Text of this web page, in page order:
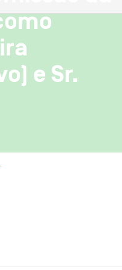
e Sr.